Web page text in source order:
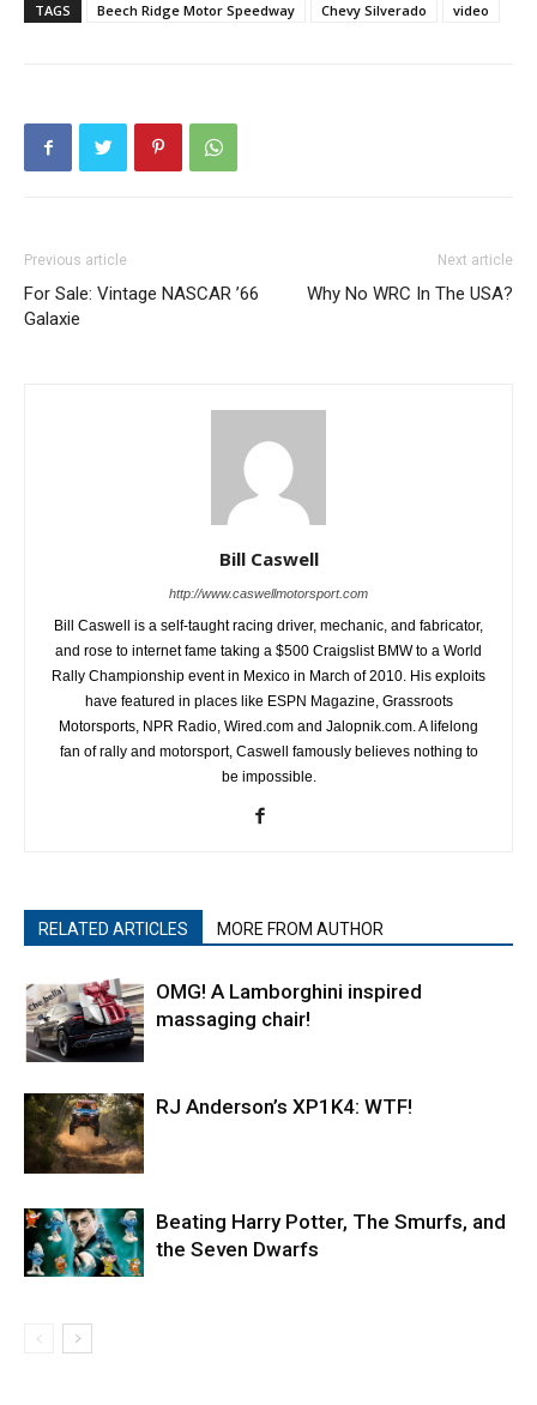
TAGS Beech Ridge Motor Speedway Chevy Silverado video
Previous article
For Sale: Vintage NASCAR ’66
Galaxie
Next article
Why No WRC In The USA?
Bill Caswell
http://www.caswellmotorsport.com
Bill Caswell is a self-taught racing driver, mechanic, and fabricator,
and rose to internet fame taking a $500 Craigslist BMW to a World
Rally Championship event in Mexico in March of 2010. His exploits
have featured in places like ESPN Magazine, Grassroots
Motorsports, NPR Radio, Wired.com and Jalopnik.com. A lifelong
fan of rally and motorsport, Caswell famously believes nothing to
be impossible.
RELATED ARTICLES MORE FROM AUTHOR
OMG! A Lamborghini inspired
massaging chair!
RJ Anderson’s XP1K4: WTF!
Beating Harry Potter, The Smurfs, and
the Seven Dwarfs